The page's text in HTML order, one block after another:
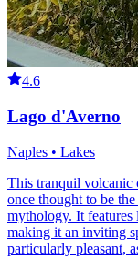
4.6
Lago d'Averno
Naples • Lakes
This tranquil volcanic
once thought to be
mythology. It features
making it an inviting
particularly pleasant,